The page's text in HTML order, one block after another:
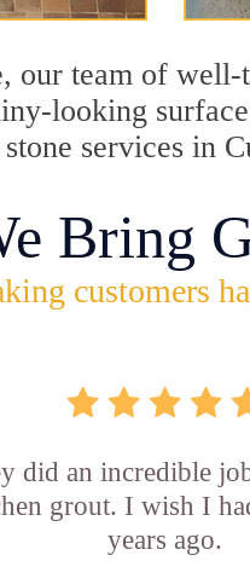
team of
looking
services in
Bring
customers
did an incredible
grout. I wish I
years ago.